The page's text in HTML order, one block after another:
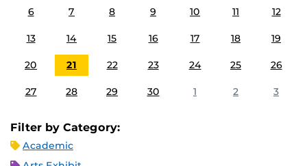
6 7 8 9 10 11 12
13 14 15 16 17 18 19
20 21 22 23 24 25 26
27 28 29 30 1 2 3
Filter by Category:
Academic